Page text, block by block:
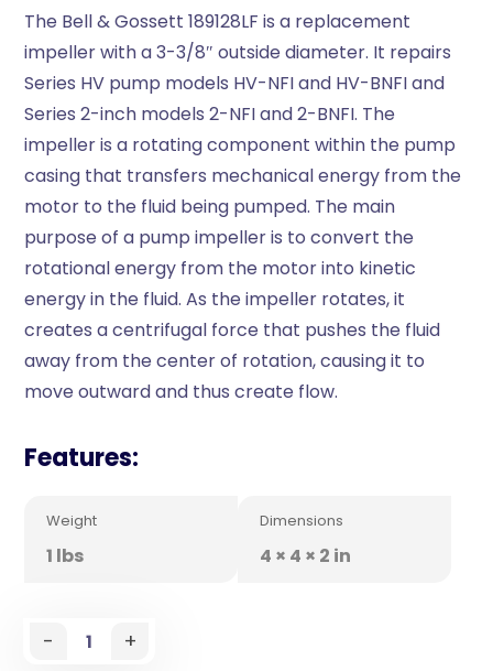
The Bell & Gossett 189128LF is a replacement
impeller with a 3-3/8″ outside diameter. It repairs
Series HV pump models HV-NFI and HV-BNFI and
Series 2-inch models 2-NFI and 2-BNFI. The
impeller is a rotating component within the pump
casing that transfers mechanical energy from the
motor to the fluid being pumped. The main
purpose of a pump impeller is to convert the
rotational energy from the motor into kinetic
energy in the fluid. As the impeller rotates, it
creates a centrifugal force that pushes the fluid
away from the center of rotation, causing it to
move outward and thus create flow.
Features:
Weight
1 lbs
Dimensions
4 × 4 × 2 in
- +